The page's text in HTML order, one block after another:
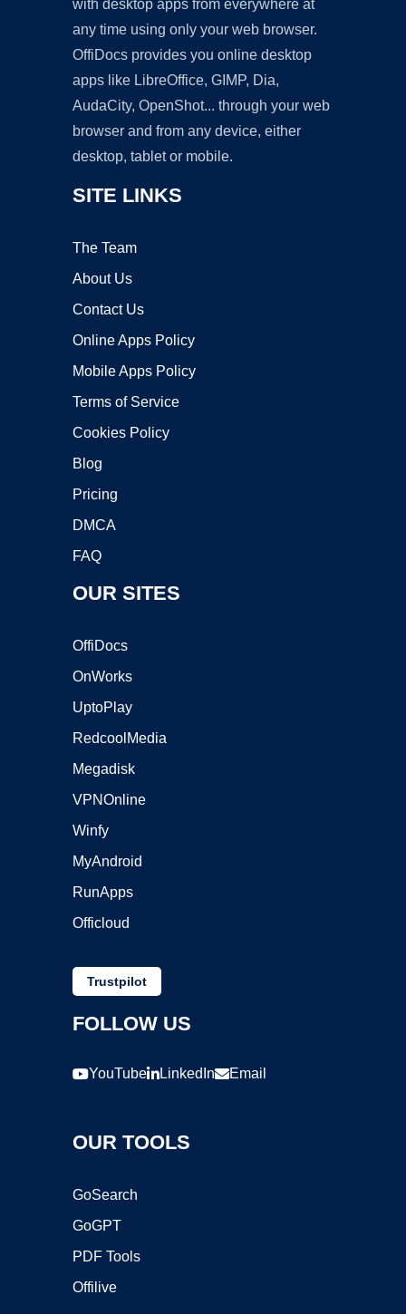
with desktop apps from everywhere at
any time using only your web browser.
OffiDocs provides you online desktop
apps like LibreOffice, GIMP, Dia,
AudaCity, OpenShot... through your web
browser and from any device, either
desktop, tablet or mobile.
SITE LINKS
The Team
About Us
Contact Us
Online Apps Policy
Mobile Apps Policy
Terms of Service
Cookies Policy
Blog
Pricing
DMCA
FAQ
OUR SITES
OffiDocs
OnWorks
UptoPlay
RedcoolMedia
Megadisk
VPNOnline
Winfy
MyAndroid
RunApps
Officloud
Trustpilot
FOLLOW US
YouTube LinkedIn Email
OUR TOOLS
GoSearch
GoGPT
PDF Tools
Offilive